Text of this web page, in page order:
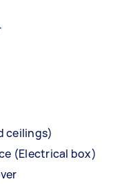
ceilings)
(Electrical box)